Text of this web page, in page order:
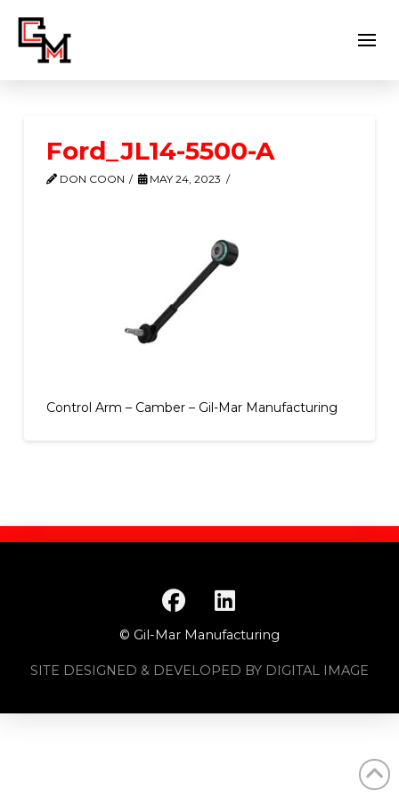
Ford_JL14-5500-A
DON COON MAY 24, 2023
Control Arm – Camber – Gil-Mar Manufacturing
© Gil-Mar Manufacturing
SITE DESIGNED & DEVELOPED BY DIGITAL IMAGE